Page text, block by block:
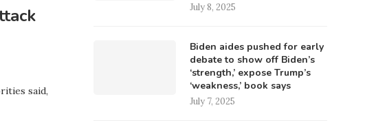
said,
July 8, 2025
Biden aides pushed for early
debate to show off Biden’s
‘strength,’ expose Trump’s
‘weakness,’ book says
July 7, 2025